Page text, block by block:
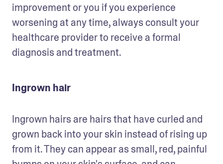
improvement or you if you experience
worsening at any time, always consult your
healthcare provider to receive a formal
diagnosis and treatment.
Ingrown hair
Ingrown hairs are hairs that have curled and
grown back into your skin instead of rising up
from it. They can appear as small, red, painful